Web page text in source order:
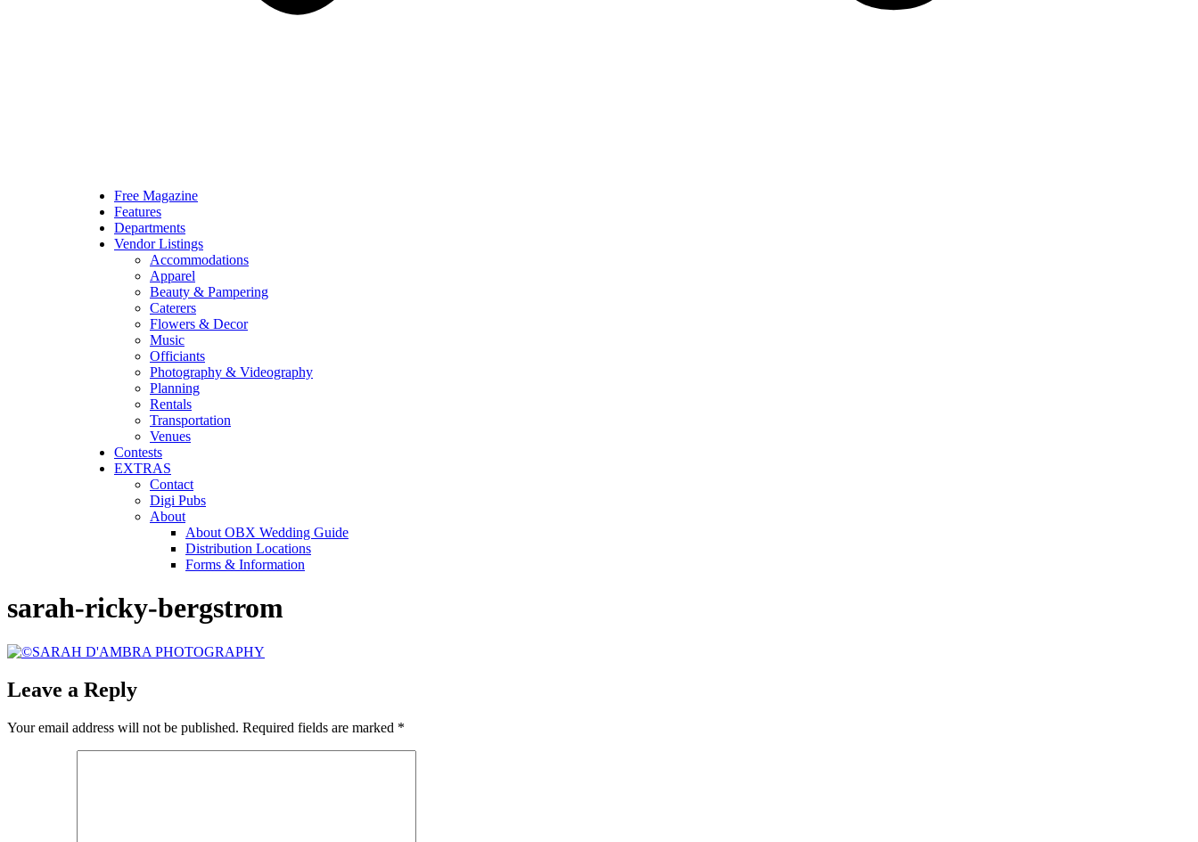
Free Magazine
Features
Departments
Vendor Listings
Accommodations
Apparel
Beauty & Pampering
Caterers
Flowers & Decor
Music
Officiants
Photography & Videography
Planning
Rentals
Transportation
Venues
Contests
EXTRAS
Contact
Digi Pubs
About
About OBX Wedding Guide
Distribution Locations
Forms & Information
sarah-ricky-bergstrom
Leave a Reply
Your email address will not be published. Required fields are marked *